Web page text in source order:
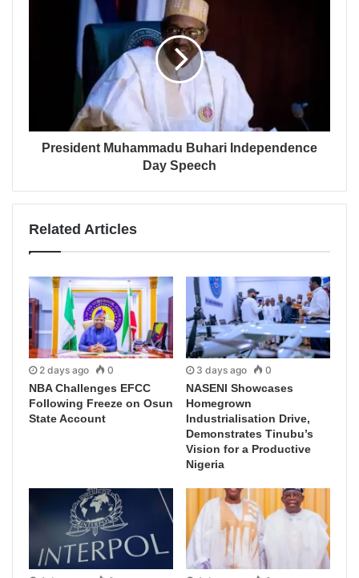
President Muhammadu Buhari Independence
Day Speech
Related Articles
2 days ago 0
NBA Challenges EFCC
Following Freeze on Osun
State Account
3 days ago 0
NASENI Showcases
Homegrown
Industrialisation Drive,
Demonstrates Tinubu’s
Vision for a Productive
Nigeria